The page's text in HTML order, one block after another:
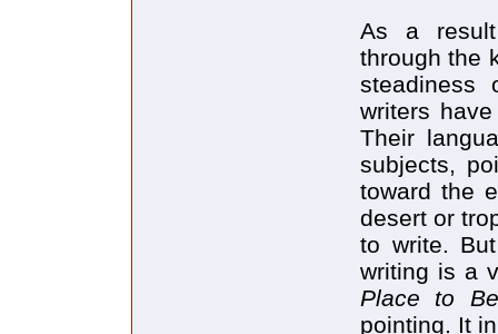
As a
through the
steadiness
writers
Their
subjects,
toward the
desert or
to write.
writing is a
Place to
pointing. It